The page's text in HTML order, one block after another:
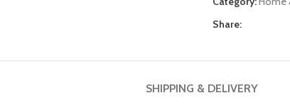
Share:
SHIPPING & DELIVERY